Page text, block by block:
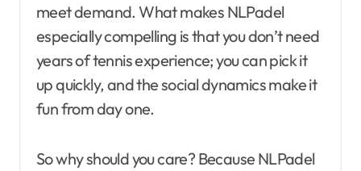
meet demand. What makes NLPadel
especially compelling is that you don’t need
years of tennis experience; you can pick it
up quickly, and the social dynamics make it
fun from day one.
So why should you care? Because NLPadel